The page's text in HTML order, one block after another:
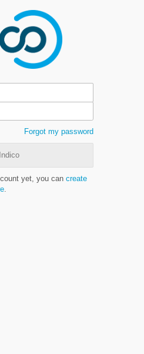
Forgot my password
yet, you can create